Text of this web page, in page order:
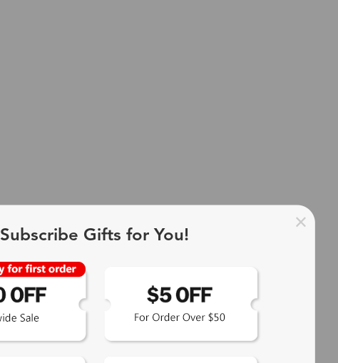
Subscribe Gifts for You!